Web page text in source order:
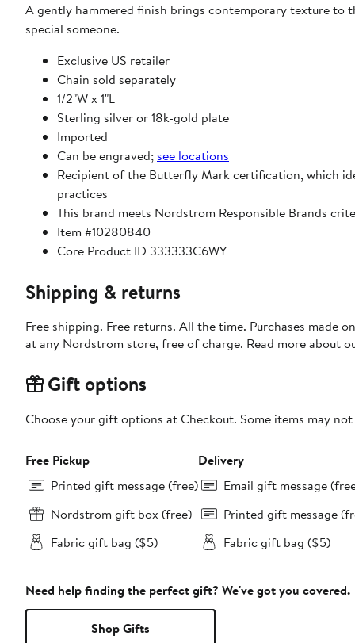
A gently hammered finish brings contemporary texture to
special someone.
Exclusive US retailer
Chain sold separately
1/2"W x 1"L
Sterling silver or 18k-gold plate
Imported
Can be engraved;see locations
Recipient of the Butterfly Mark certification, which
practices
This brand meets Nordstrom Responsible Brands
Item #10280840
Core Product ID 333333C6WY
Shipping & returns
Free shipping. Free returns. All the time. Purchases made
at any Nordstrom store, free of charge. Read more about
Gift options
Choose your gift options at Checkout. Some items may
Free Pickup
Printed gift message (free)
Nordstrom gift box (free)
Fabric gift bag ($5)
Delivery
Email gift message
Printed gift message
Fabric gift bag ($5)
Need help finding the perfect gift? We've got you covered.
Shop Gifts